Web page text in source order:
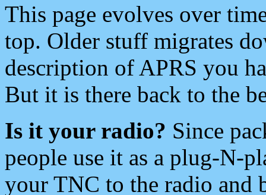
This page evolves over
top. Older stuff migrates
description of APRS you
But it is there back to the
Is it your radio? Since
people use it as a plug-N-
your TNC to the radio and